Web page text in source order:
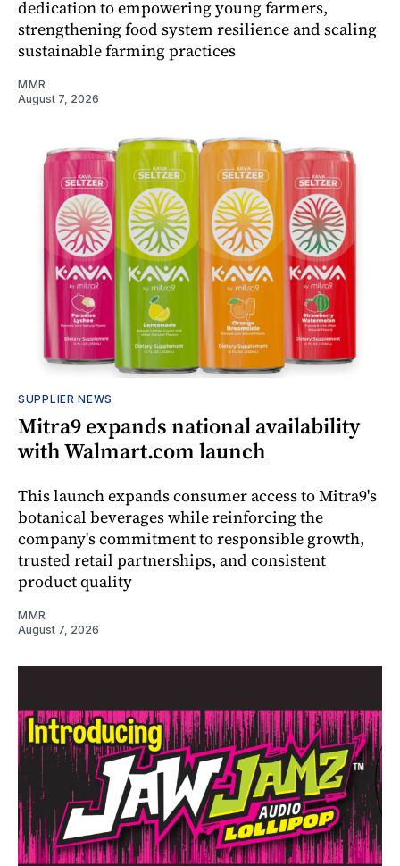
dedication to empowering young farmers,
strengthening food system resilience and scaling
sustainable farming practices
MMR
August 7, 2026
SUPPLIER NEWS
Mitra9 expands national availability
with Walmart.com launch
This launch expands consumer access to Mitra9's
botanical beverages while reinforcing the
company's commitment to responsible growth,
trusted retail partnerships, and consistent
product quality
MMR
August 7, 2026